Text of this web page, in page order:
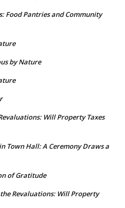
Food Pantries and Community
by Nature
Will Property Taxes
Town Hall: A Ceremony Draws a
of Gratitude
Revaluations: Will Property